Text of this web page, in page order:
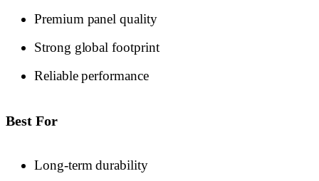
Premium panel quality
Strong global footprint
Reliable performance
Best For
Long-term durability